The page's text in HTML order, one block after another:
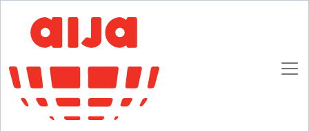
4th European AWN Women’s and Leadership
Retreat
7 - 10 May 2026
Cotswolds, UK